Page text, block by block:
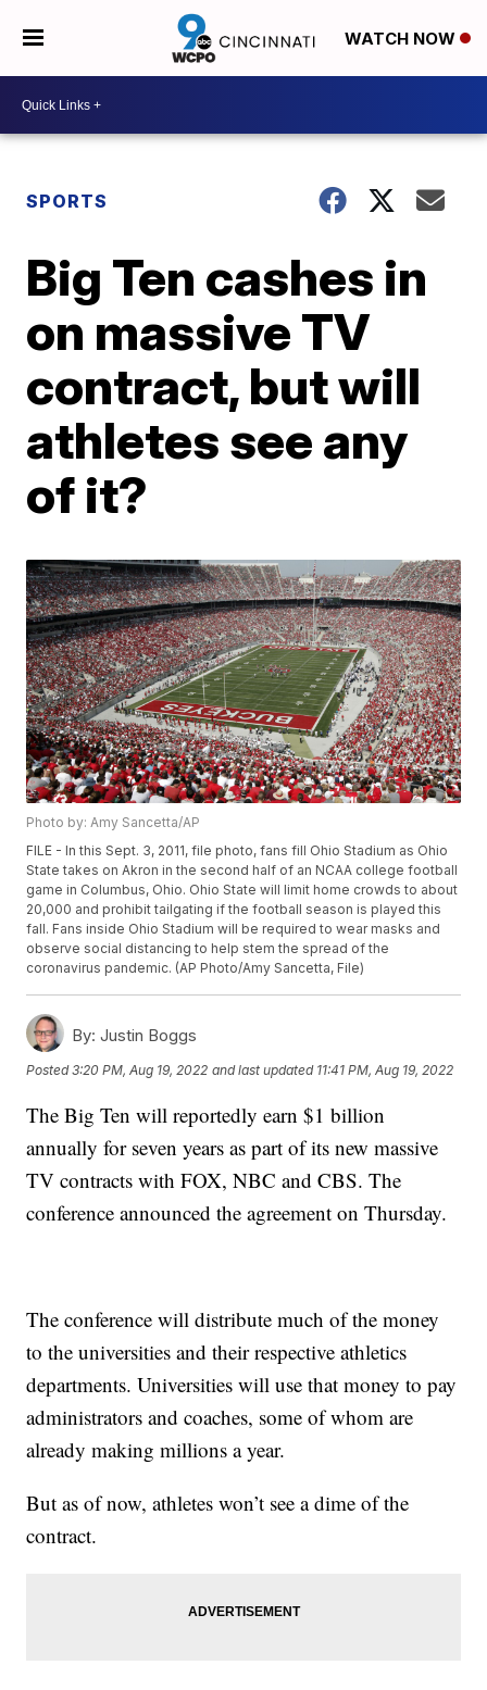
WATCH NOW
SPORTS
Big Ten cashes in
on massive TV
contract, but will
athletes see any
of it?
Photo by: Amy Sancetta/AP
FILE - In this Sept. 3, 2011, file photo, fans fill Ohio Stadium as Ohio
State takes on Akron in the second half of an NCAA college football
game in Columbus, Ohio. Ohio State will limit home crowds to about
20,000 and prohibit tailgating if the football season is played this
fall. Fans inside Ohio Stadium will be required to wear masks and
observe social distancing to help stem the spread of the
coronavirus pandemic. (AP Photo/Amy Sancetta, File)
By: Justin Boggs
Posted3:20 PM, Aug 19, 2022 and last updated 11:41 PM, Aug 19, 2022
The Big Ten will reportedly earn $1 billion
annually for seven years as part of its new massive
TV contracts with FOX, NBC and CBS. The
conference announced the agreement on Thursday.
The conference will distribute much of the money
to the universities and their respective athletics
departments. Universities will use that money to pay
administrators and coaches, some of whom are
already making millions a year.
But as of now, athletes won’t see a dime of the
contract.